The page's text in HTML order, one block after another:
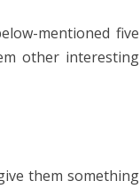
mentioned five
other interesting
them something